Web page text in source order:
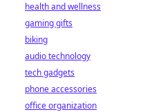
health and wellness
gaming gifts
biking
audio technology
tech gadgets
phone accessories
office organization